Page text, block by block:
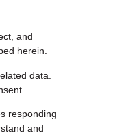
and
herein.
data.
responding
and